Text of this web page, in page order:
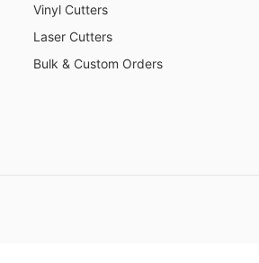
Vinyl Cutters
Laser Cutters
Bulk & Custom Orders